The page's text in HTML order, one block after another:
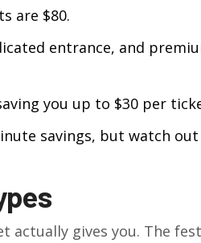
are $80.
entrance, and
you up to $30 per
savings, but watch
actually gives you. The